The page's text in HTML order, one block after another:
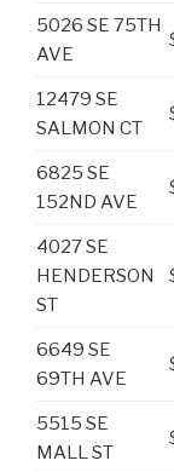
5026 SE 75TH
AVE
12479 SE
SALMON CT
6825 SE
152ND AVE
4027 SE
HENDERSON
ST
6649 SE
69TH AVE
5515 SE
MALL ST